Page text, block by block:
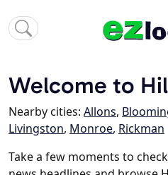
Welcome to
Nearby cities: Allons,
Livingston, Monroe, Rickman
Take a few moments to